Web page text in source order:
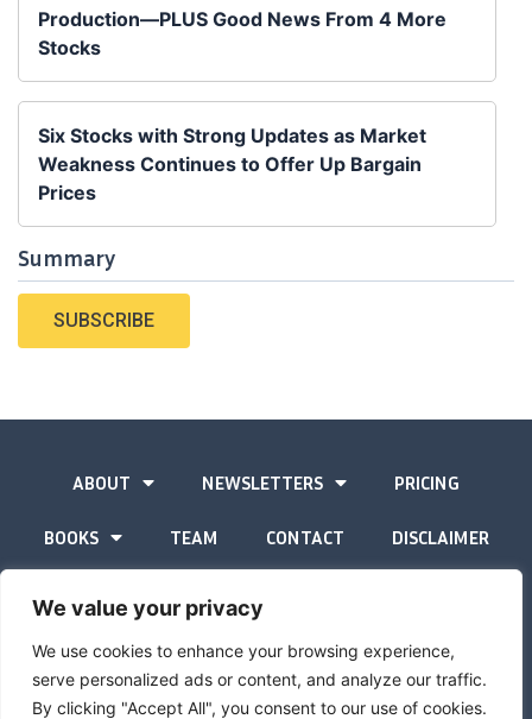
We value your privacy
We use cookies to enhance your browsing experience,
serve personalized ads or content, and analyze our traffic.
By clicking "Accept All", you consent to our use of cookies.
Production—PLUS Good News From 4 More
Stocks
Six Stocks with Strong Updates as Market
Weakness Continues to Offer Up Bargain
Prices
Summary
SUBSCRIBE
ABOUT NEWSLETTERS PRICING
BOOKS TEAM CONTACT DISCLAIMER